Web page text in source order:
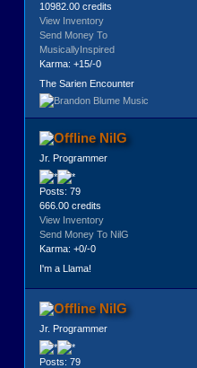
10982.00 credits
View Inventory
Send Money To
MusicallyInspired
Karma: +15/-0
The Sarien Encounter
NilG
Jr. Programmer
Posts: 79
666.00 credits
View Inventory
Send Money To NilG
Karma: +0/-0
I'm a Llama!
NilG
Jr. Programmer
Posts: 79